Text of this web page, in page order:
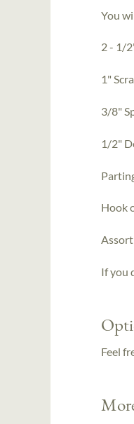
You
2 - 1/
1"
3/8"
1/2"
Hook
If you
Feel